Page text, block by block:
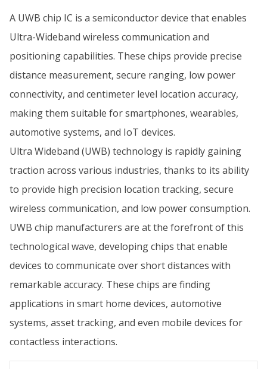
A UWB chip IC is a semiconductor device that enables
Ultra-Wideband wireless communication and
positioning capabilities. These chips provide precise
distance measurement, secure ranging, low power
connectivity, and centimeter level location accuracy,
making them suitable for smartphones, wearables,
automotive systems, and IoT devices.
Ultra Wideband (UWB) technology is rapidly gaining
traction across various industries, thanks to its ability
to provide high precision location tracking, secure
wireless communication, and low power consumption.
UWB chip manufacturers are at the forefront of this
technological wave, developing chips that enable
devices to communicate over short distances with
remarkable accuracy. These chips are finding
applications in smart home devices, automotive
systems, asset tracking, and even mobile devices for
contactless interactions.